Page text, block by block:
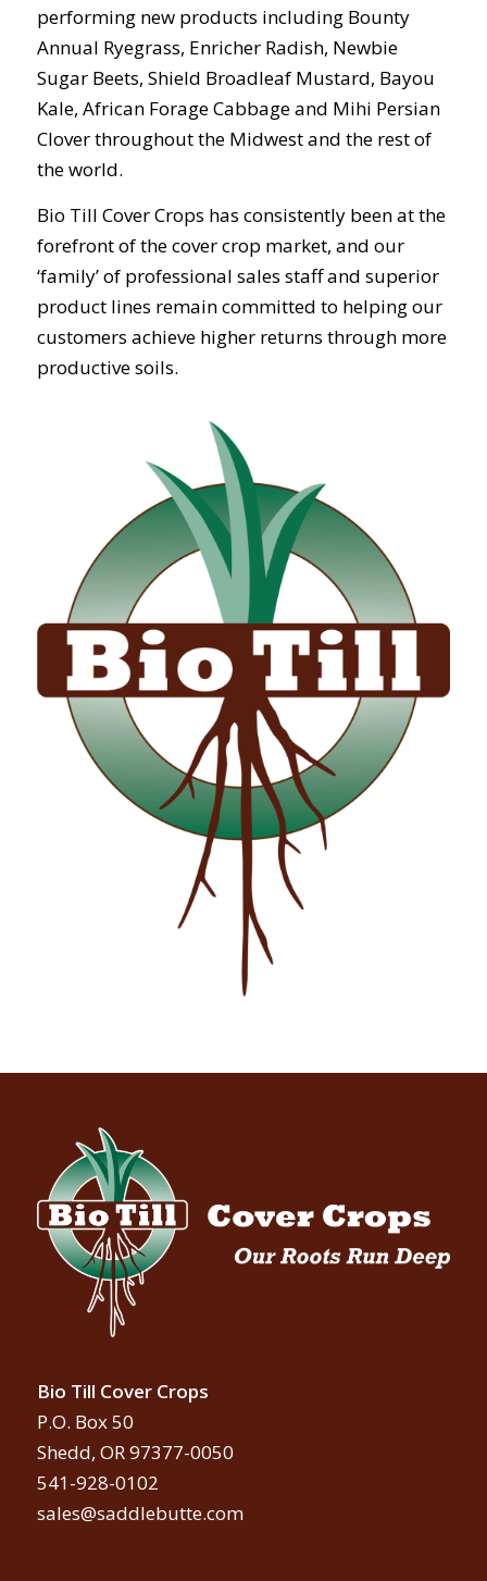
performing new products including Bounty
Annual Ryegrass, Enricher Radish, Newbie
Sugar Beets, Shield Broadleaf Mustard, Bayou
Kale, African Forage Cabbage and Mihi Persian
Clover throughout the Midwest and the rest of
the world.
Bio Till Cover Crops has consistently been at the
forefront of the cover crop market, and our
‘family’ of professional sales staff and superior
product lines remain committed to helping our
customers achieve higher returns through more
productive soils.
Bio Till Cover Crops
P.O. Box 50
Shedd, OR 97377-0050
541-928-0102
sales@saddlebutte.com